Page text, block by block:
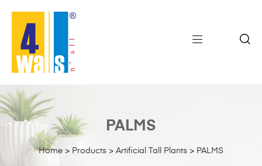
Home > Products > Artificial Tall Plants > PALMS
PALMS